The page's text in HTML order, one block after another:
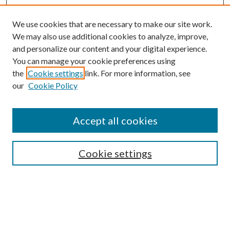
Enter search terms:
We use cookies that are necessary to make our site work.
We may also use additional cookies to analyze, improve,
and personalize our content and your digital experience.
You can manage your cookie preferences using
the Cookie settings link. For more information, see
our Cookie Policy
Cookie settings
Accept all cookies